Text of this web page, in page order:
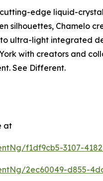
edge liquid-
silhouettes, Chamelo
ultra-light integrated
with creators and
See Different.
at
f1df9cb5-3107-
2ec60049-d855-